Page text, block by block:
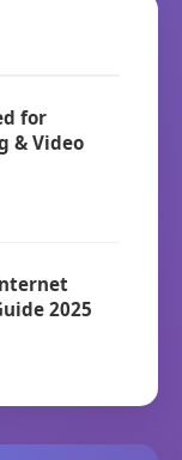
for
& Video
2025